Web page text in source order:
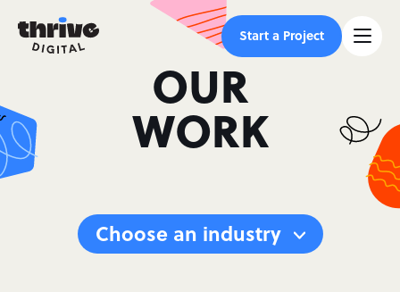
Start a Project
OUR
WORK
Choose an industry